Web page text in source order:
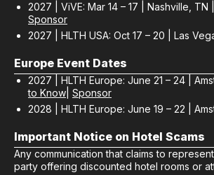
2027 | ViVE: Mar 14 – 17 | Nashville, TN |
Sponsor
2027 | HLTH USA: Oct 17 – 20 | Las
Europe Event Dates
2027 | HLTH Europe: June 21 – 24 |
to Know Sponsor
2028 | HLTH Europe: June 19 – 22 |
Important Notice on Hotel Scams
Any communication that claims to
party offering discounted hotel rooms or